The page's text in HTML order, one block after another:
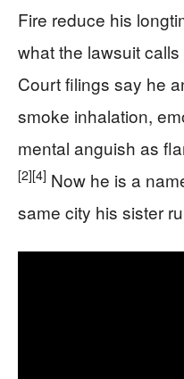
Fire reduce his
what the lawsuit calls
Court filings say he
smoke inhalation,
mental anguish as
[2][4] Now he is a
same city his sister